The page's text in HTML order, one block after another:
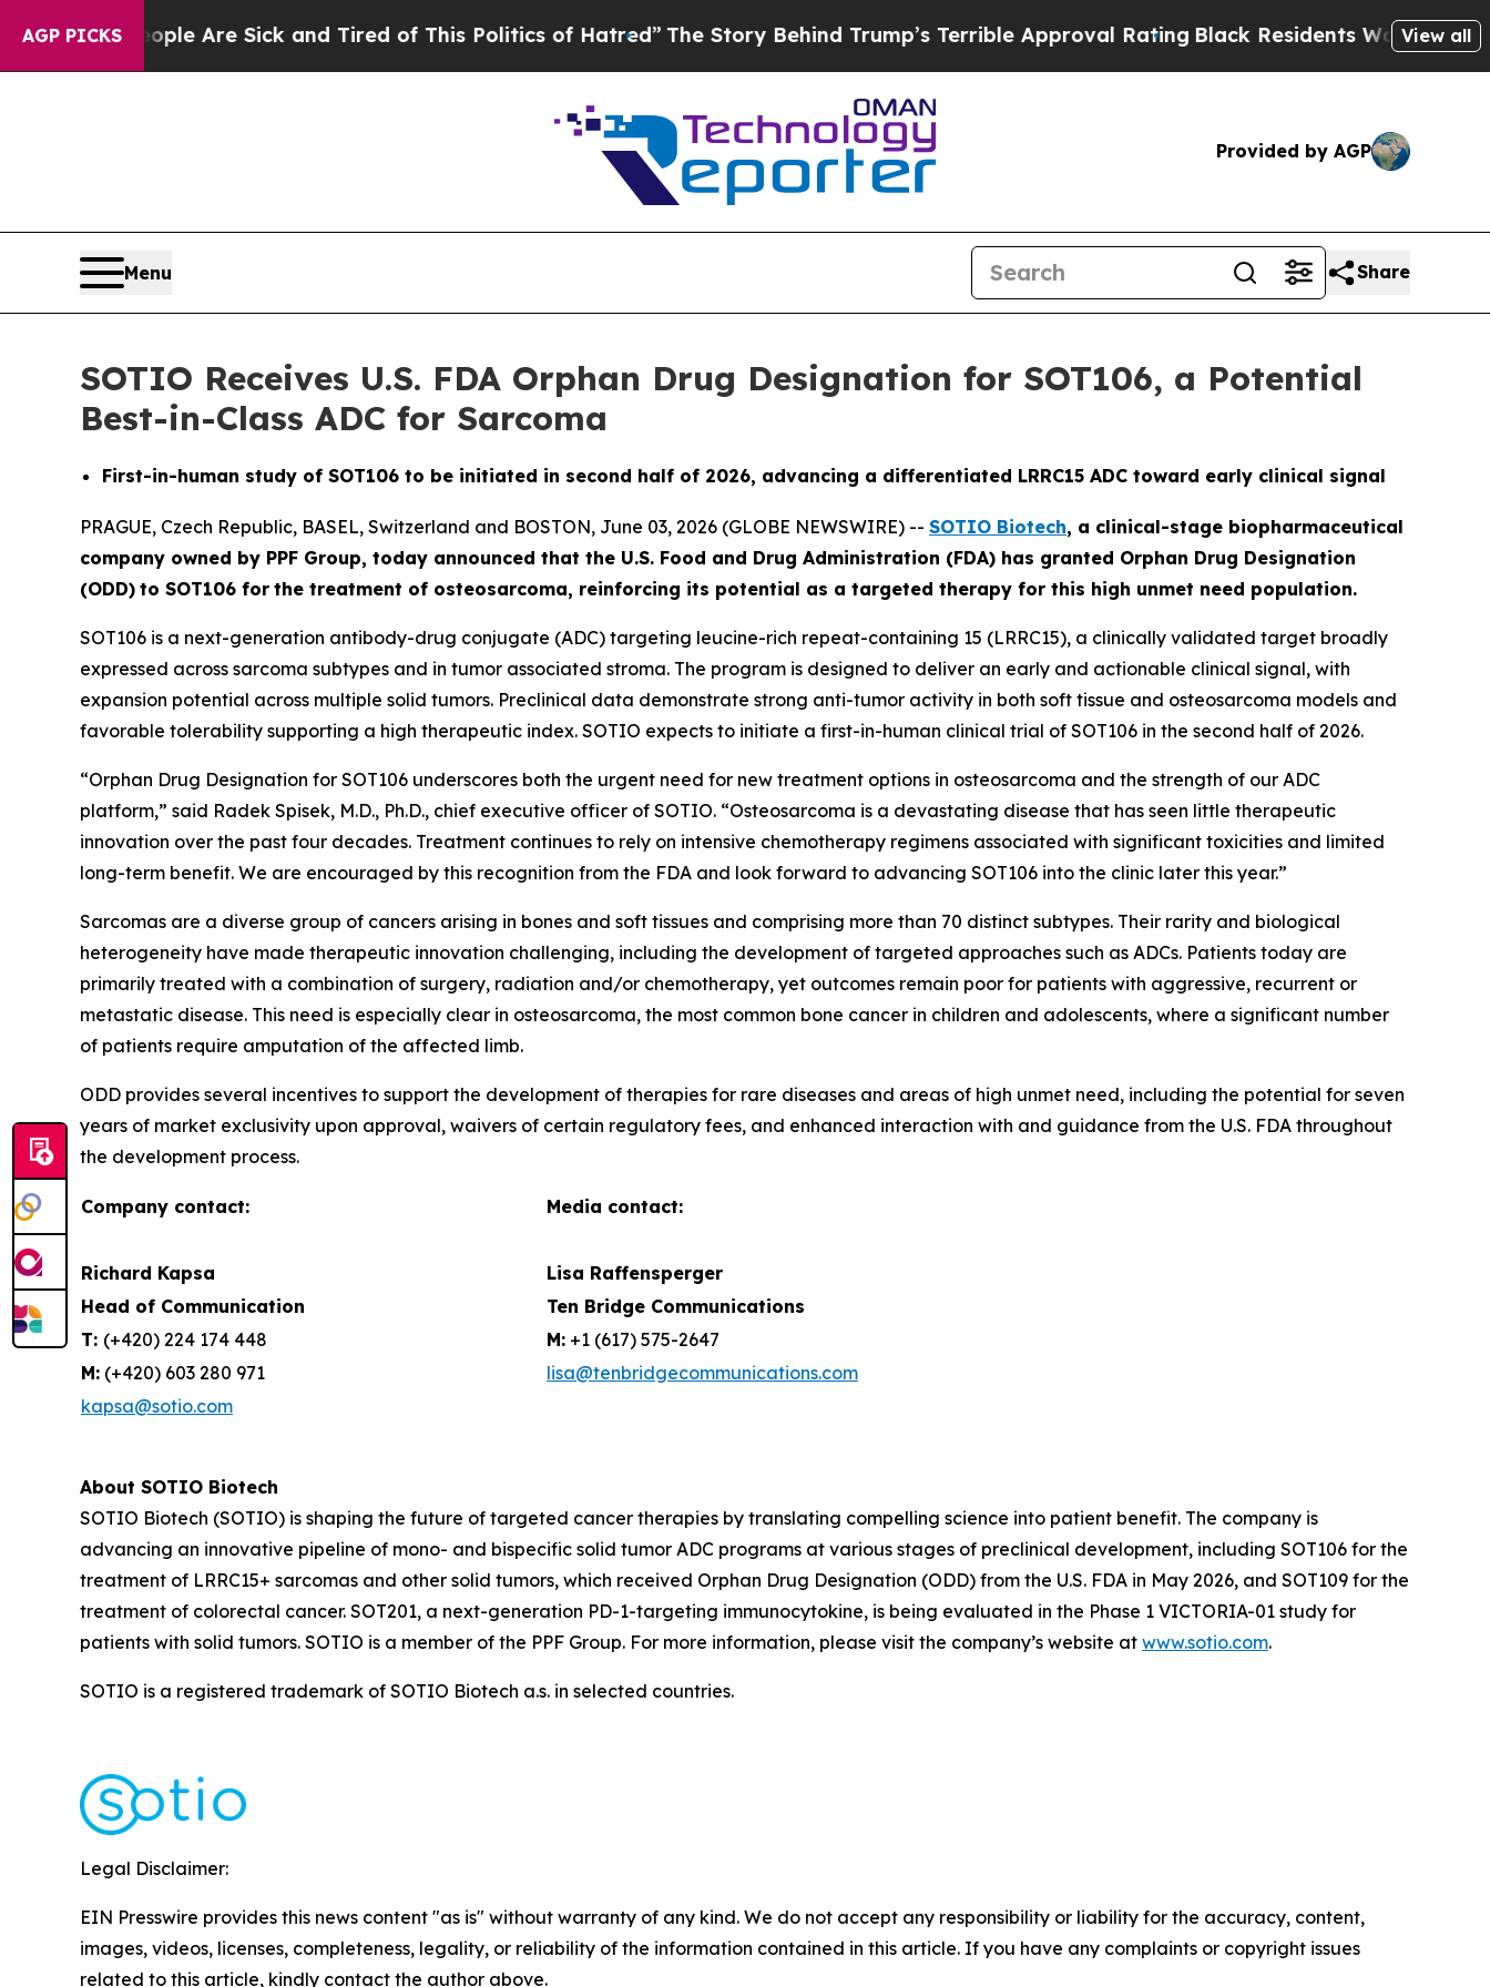
AGP PICKS
“People Are Sick and Tired of This Politics of Hatred”The Story Behind Trump’s Terrible Approval Rating Black Residents Warned ofView all
Provided by AGP
Menu Share
SOTIO Receives U.S. FDA Orphan Drug Designation for SOT106, a Potential
Best-in-Class ADC for Sarcoma
First-in-human study of SOT106 to be initiated in second half of 2026, advancing a differentiated LRRC15 ADC toward early clinical signal
PRAGUE, Czech Republic, BASEL, Switzerland and BOSTON, June 03, 2026 (GLOBE NEWSWIRE) -- SOTIO Biotech, a clinical-stage biopharmaceutical
company owned by PPF Group, today announced that the U.S. Food and Drug Administration (FDA) has granted Orphan Drug Designation
(ODD) to SOT106 for the treatment of osteosarcoma, reinforcing its potential as a targeted therapy for this high unmet need population.
SOT106 is a next-generation antibody-drug conjugate (ADC) targeting leucine-rich repeat-containing 15 (LRRC15), a clinically validated target broadly
expressed across sarcoma subtypes and in tumor associated stroma. The program is designed to deliver an early and actionable clinical signal, with
expansion potential across multiple solid tumors. Preclinical data demonstrate strong anti-tumor activity in both soft tissue and osteosarcoma models and
favorable tolerability supporting a high therapeutic index. SOTIO expects to initiate a first-in-human clinical trial of SOT106 in the second half of 2026.
“Orphan Drug Designation for SOT106 underscores both the urgent need for new treatment options in osteosarcoma and the strength of our ADC
platform,” said Radek Spisek, M.D., Ph.D., chief executive officer of SOTIO. “Osteosarcoma is a devastating disease that has seen little therapeutic
innovation over the past four decades. Treatment continues to rely on intensive chemotherapy regimens associated with significant toxicities and limited
long-term benefit. We are encouraged by this recognition from the FDA and look forward to advancing SOT106 into the clinic later this year.”
Sarcomas are a diverse group of cancers arising in bones and soft tissues and comprising more than 70 distinct subtypes. Their rarity and biological
heterogeneity have made therapeutic innovation challenging, including the development of targeted approaches such as ADCs. Patients today are
primarily treated with a combination of surgery, radiation and/or chemotherapy, yet outcomes remain poor for patients with aggressive, recurrent or
metastatic disease. This need is especially clear in osteosarcoma, the most common bone cancer in children and adolescents, where a significant number
of patients require amputation of the affected limb.
ODD provides several incentives to support the development of therapies for rare diseases and areas of high unmet need, including the potential for seven
years of market exclusivity upon approval, waivers of certain regulatory fees, and enhanced interaction with and guidance from the U.S. FDA throughout
the development process.
Company contact: Media contact:
Richard Kapsa
Lisa Raffensperger
Head of Communication
Ten Bridge Communications
T: (+420) 224 174 448 M: +1 (617) 575-2647
M: (+420) 603 280 971
lisa@tenbridgecommunications.com
kapsa@sotio.com
About SOTIO Biotech
SOTIO Biotech (SOTIO) is shaping the future of targeted cancer therapies by translating compelling science into patient benefit. The company is
advancing an innovative pipeline of mono- and bispecific solid tumor ADC programs at various stages of preclinical development, including SOT106 for the
treatment of LRRC15+ sarcomas and other solid tumors, which received Orphan Drug Designation (ODD) from the U.S. FDA in May 2026, and SOT109 for the
treatment of colorectal cancer. SOT201, a next-generation PD-1-targeting immunocytokine, is being evaluated in the Phase 1 VICTORIA-01 study for
patients with solid tumors. SOTIO is a member of the PPF Group. For more information, please visit the company’s website at www.sotio.com.
SOTIO is a registered trademark of SOTIO Biotech a.s. in selected countries.
Legal Disclaimer:
EIN Presswire provides this news content "as is" without warranty of any kind. We do not accept any responsibility or liability for the accuracy, content,
images, videos, licenses, completeness, legality, or reliability of the information contained in this article. If you have any complaints or copyright issues
related to this article, kindly contact the author above.